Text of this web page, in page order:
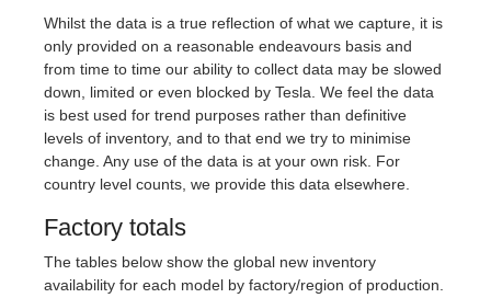
Whilst the data is a true reflection of what we capture, it is
only provided on a reasonable endeavours basis and
from time to time our ability to collect data may be slowed
down, limited or even blocked by Tesla. We feel the data
is best used for trend purposes rather than definitive
levels of inventory, and to that end we try to minimise
change. Any use of the data is at your own risk. For
country level counts, we provide this data elsewhere.
Factory totals
The tables below show the global new inventory
availability for each model by factory/region of production.